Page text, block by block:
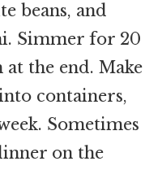
beans, and
Simmer for 20
the end. Make
containers,
Sometimes
on the